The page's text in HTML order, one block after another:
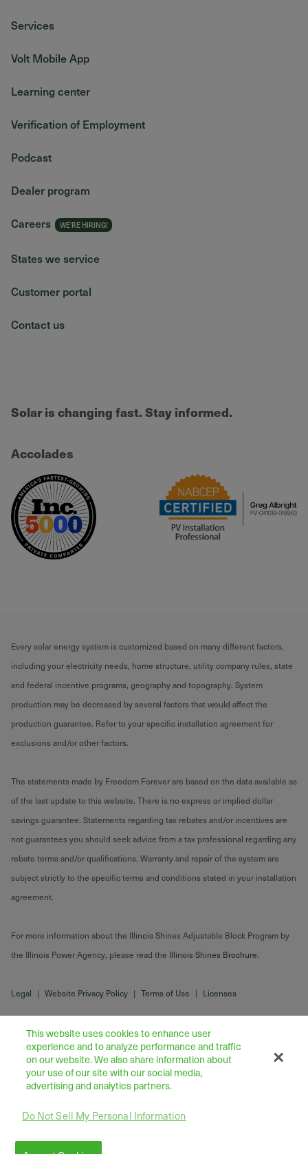
Services
Volt Mobile App
Learning center
Verification of Employment
Podcast
Dealer program
Careers
States we service
Customer portal
Contact us
Solar is changing fast. Stay informed.
Accolades
Every solar energy system is customized based on many different factors,
including your electricity needs, home structure, utility company rules, state
and federal incentive programs, geography and topography. System
production may be decreased by several factors that would affect the
production guarantee. Refer to your specific installation agreement for
exclusions and/or other factors.
The statements made by Freedom Forever are based on the data available as
of the last update to this website. There is no express or implied dollar
savings guarantee. Statements regarding tax rebates and/or incentives are
not guarantees you should seek advice from a tax professional regarding any
rebate terms and/or qualifications. Warranty and repair of the system are
subject strictly to the specific terms and conditions stated in your installation
agreement.
For more information about the Illinois Shines Adjustable Block Program by
the Illinois Power Agency, please read the Illinois Shines Brochure.
Legal | Website Privacy Policy | Terms of Use | Licenses
43445 Business Park Drive Suite 104, Temecula 92590
This website uses cookies to enhance user
experience and to analyze performance and traffic
on our website. We also share information about
your use of our site with our social media,
advertising and analytics partners.
Do Not Sell My Personal Information